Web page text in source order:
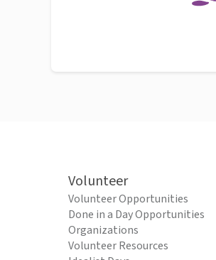
Volunteer
Volunteer Opportunities
Done in a Day Opportunities
Organizations
Volunteer Resources